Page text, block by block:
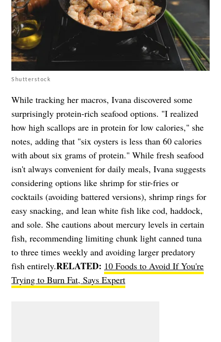
Shutterstock
While tracking her macros, Ivana discovered some
surprisingly protein-rich seafood options. "I realized
how high scallops are in protein for low calories," she
notes, adding that "six oysters is less than 60 calories
with about six grams of protein." While fresh seafood
isn't always convenient for daily meals, Ivana suggests
considering options like shrimp for stir-fries or
cocktails (avoiding battered versions), shrimp rings for
easy snacking, and lean white fish like cod, haddock,
and sole. She cautions about mercury levels in certain
fish, recommending limiting chunk light canned tuna
to three times weekly and avoiding larger predatory
fish entirely.RELATED: 10 Foods to Avoid If You're
Trying to Burn Fat, Says Expert